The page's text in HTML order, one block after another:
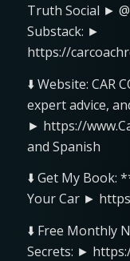
Truth Social ►
Substack: ►
https://
⬇️ Website: CAR
expert advice,
► https://
and Spanish
⬇️ Get My Book:
Your Car ►
⬇️ Free Monthly
Secrets: ►